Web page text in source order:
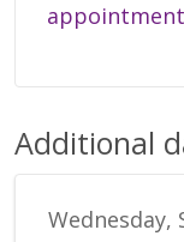
appointment
Additional
Wednesday,